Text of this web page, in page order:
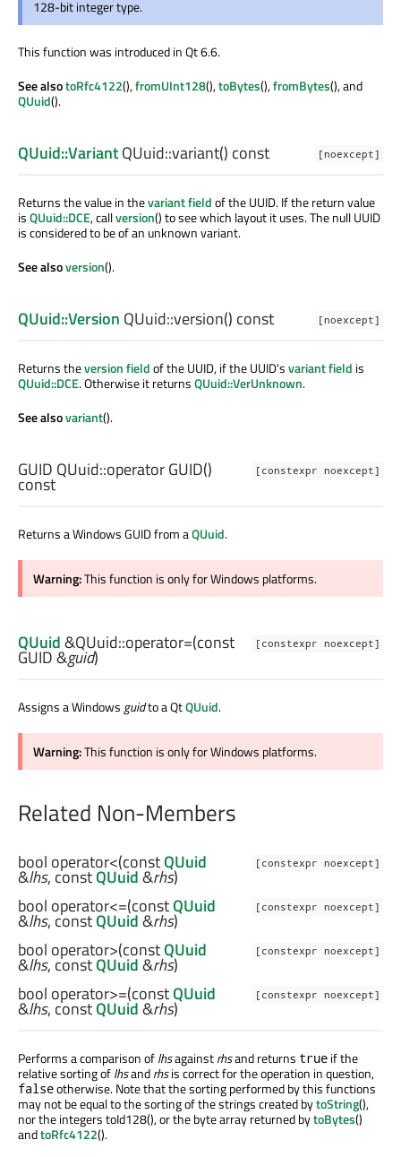
128-bit integer type.
This function was introduced in Qt 6.6.
See alsotoRfc4122(),fromUInt128(),toBytes(),fromBytes(), and
QUuid().
[noexcept]
QUuid::VariantQUuid::variant() const
Returns the value in thevariant fieldof the UUID. If the return value
isQUuid::DCE, callversion() to see which layout it uses. The null UUID
is considered to be of an unknown variant.
See alsoversion().
[noexcept]
QUuid::Version QUuid::version() const
Returns theversion fieldof the UUID, if the UUID'svariant field is
QUuid::DCE. Otherwise it returnsQUuid::VerUnknown.
See alsovariant().
[constexpr noexcept]
GUID QUuid::operator GUID()
const
Returns a Windows GUID from aQUuid.
Warning:This function is only for Windows platforms.
[constexpr noexcept]
QUuid&QUuid::operator=(const
GUID&guid)
Assigns a Windows guidto a QtQUuid.
Warning:This function is only for Windows platforms.
Related Non-Members
[constexpr noexcept]
bool operator<(constQUuid
&lhs, constQUuid&rhs)
[constexpr noexcept]
bool operator<=(constQUuid
&lhs, constQUuid&rhs)
[constexpr noexcept]
bool operator>(constQUuid
&lhs, constQUuid&rhs)
[constexpr noexcept]
bool operator>=(constQUuid
&lhs, constQUuid&rhs)
Performs a comparison oflhsagainstrhsand returns true if the
relative sorting oflhsandrhsis correct for the operation in question,
falseotherwise. Note that the sorting performed by this functions
may not be equal to the sorting of the strings created bytoString(),
nor the integers toId128(), or the byte array returned bytoBytes()
andtoRfc4122().